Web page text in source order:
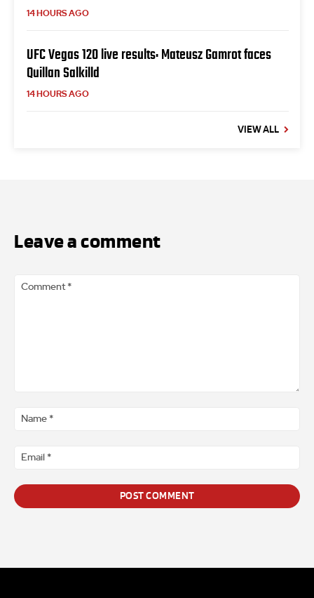
14 HOURS AGO
UFC Vegas 120 live results: Mateusz Gamrot faces
Quillan Salkilld
14 HOURS AGO
VIEW ALL
Leave a comment